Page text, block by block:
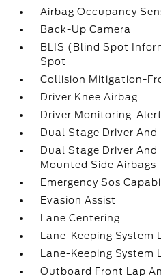
Airbag Occupancy
Back-Up Camera
BLIS (Blind Spot
Spot
Collision Mitigation-
Driver Knee Airbag
Driver Monitoring-Alert
Dual Stage Driver
Dual Stage Driver And
Mounted Side Airbags
Emergency Sos
Evasion Assist
Lane Centering
Lane-Keeping
Lane-Keeping System
Outboard Front Lap